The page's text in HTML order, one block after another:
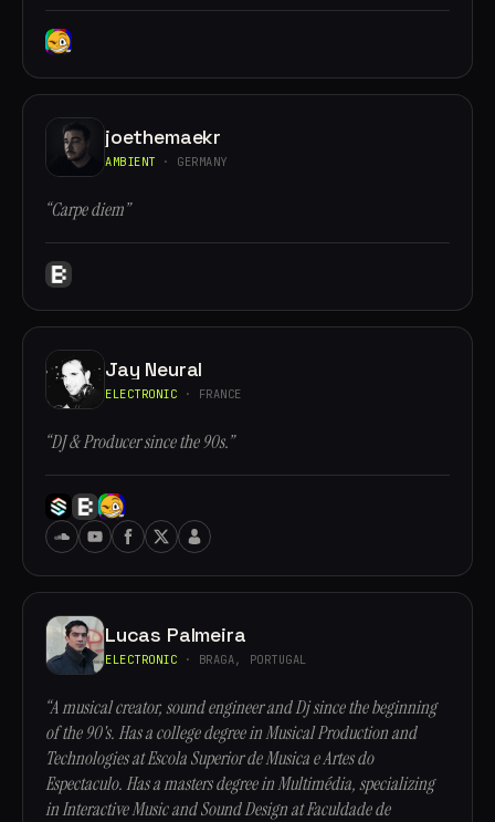
joethemaekr
AMBIENT · GERMANY
“Carpe diem”
Jay Neural
ELECTRONIC · FRANCE
“DJ & Producer since the 90s.”
Lucas Palmeira
ELECTRONIC · BRAGA, PORTUGAL
“A musical creator, sound engineer and Dj since the beginning
of the 90's. Has a college degree in Musical Production and
Technologies at Escola Superior de Musica e Artes do
Espectaculo. Has a masters degree in Multimédia, specializing
in Interactive Music and Sound Design at Faculdade de